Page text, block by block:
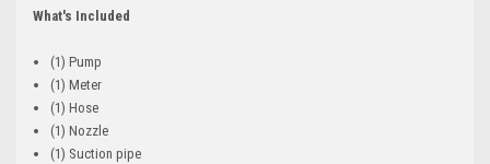
What's Included
(1) Pump
(1) Meter
(1) Hose
(1) Nozzle
(1) Suction pipe